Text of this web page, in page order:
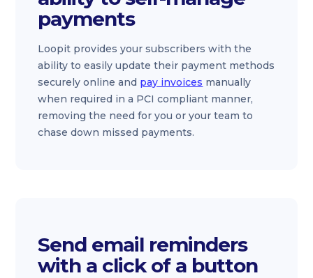
payments
Loopit provides your subscribers with the
ability to easily update their payment methods
securely online and pay invoices manually
when required in a PCI compliant manner,
removing the need for you or your team to
chase down missed payments.
Send email reminders
with a click of a button